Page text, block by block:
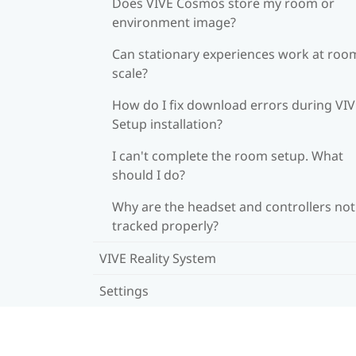
environment image?
Can stationary experiences work at
scale?
How do I fix download errors during
Setup installation?
I can't complete the room setup. What
should I do?
Why are the headset and controllers not
tracked properly?
VIVE Reality System
Settings